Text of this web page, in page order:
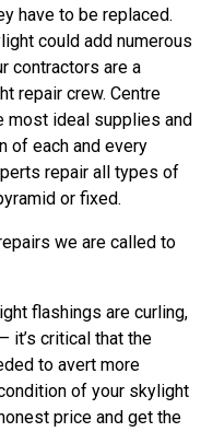
have to be replaced.
could add numerous
contractors are a
repair crew. Centre
most ideal supplies and
of each and every
repair all types of
or fixed.
we are called to
flashings are curling,
it’s critical that the
to avert more
of your skylight
price and get the